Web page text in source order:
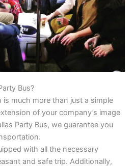
Bus?
much more than just a simple
of your company’s image
Party Bus, we guarantee you
with all the necessary
and safe trip. Additionally,